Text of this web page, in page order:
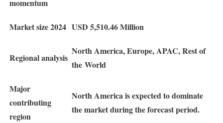
momentum
Market size 2024 USD 5,510.46 Million
Regional analysis
North America, Europe, APAC, Rest of
the World
Major
contributing
region
North America is expected to dominate
the market during the forecast period.